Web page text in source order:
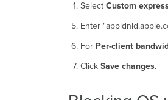
Select Custom
Enter
For Per-client
Click Save changes.